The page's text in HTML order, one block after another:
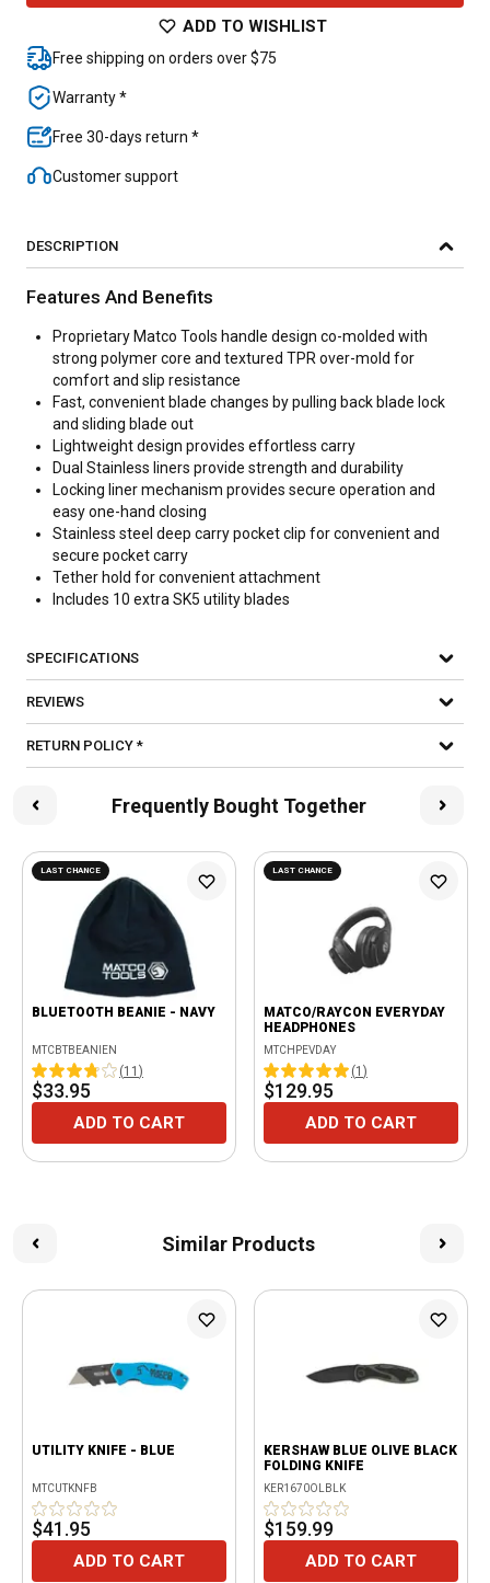
ADD TO WISHLIST
Free shipping on orders over $75
Warranty *
Free 30-days return *
Customer support
DESCRIPTION
Features And Benefits
Proprietary Matco Tools handle design co-molded with
strong polymer core and textured TPR over-mold for
comfort and slip resistance
Fast, convenient blade changes by pulling back blade lock
and sliding blade out
Lightweight design provides effortless carry
Dual Stainless liners provide strength and durability
Locking liner mechanism provides secure operation and
easy one-hand closing
Stainless steel deep carry pocket clip for convenient and
secure pocket carry
Tether hold for convenient attachment
Includes 10 extra SK5 utility blades
SPECIFICATIONS
REVIEWS
RETURN POLICY *
Frequently Bought Together
LAST CHANCE
BLUETOOTH BEANIE - NAVY
MTCBTBEANIEN
(11 )
$33.95
ADD TO CART
LAST CHANCE
MATCO/RAYCON EVERYDAY
HEADPHONES
MTCHPEVDAY
(1 )
$129.95
ADD TO CART
Similar Products
UTILITY KNIFE - BLUE
MTCUTKNFB
$41.95
ADD TO CART
KERSHAW BLUE OLIVE BLACK
FOLDING KNIFE
KER1670OLBLK
$159.99
ADD TO CART